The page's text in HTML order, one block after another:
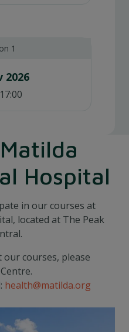
1
2026
Hospital
in our courses at
located at The Peak
courses, please
health@matilda.org